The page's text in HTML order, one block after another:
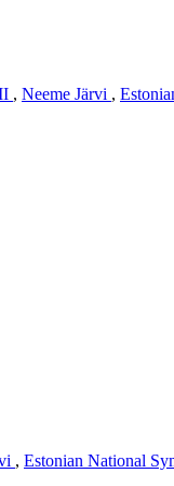
, Neeme Järvi ,
, Estonian National